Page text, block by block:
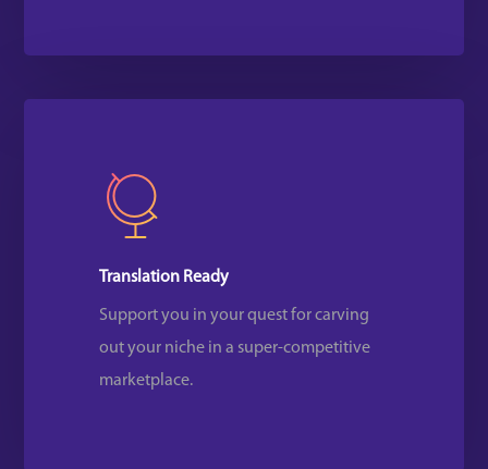
Translation Ready
Support you in your quest for carving
out your niche in a super-competitive
marketplace.